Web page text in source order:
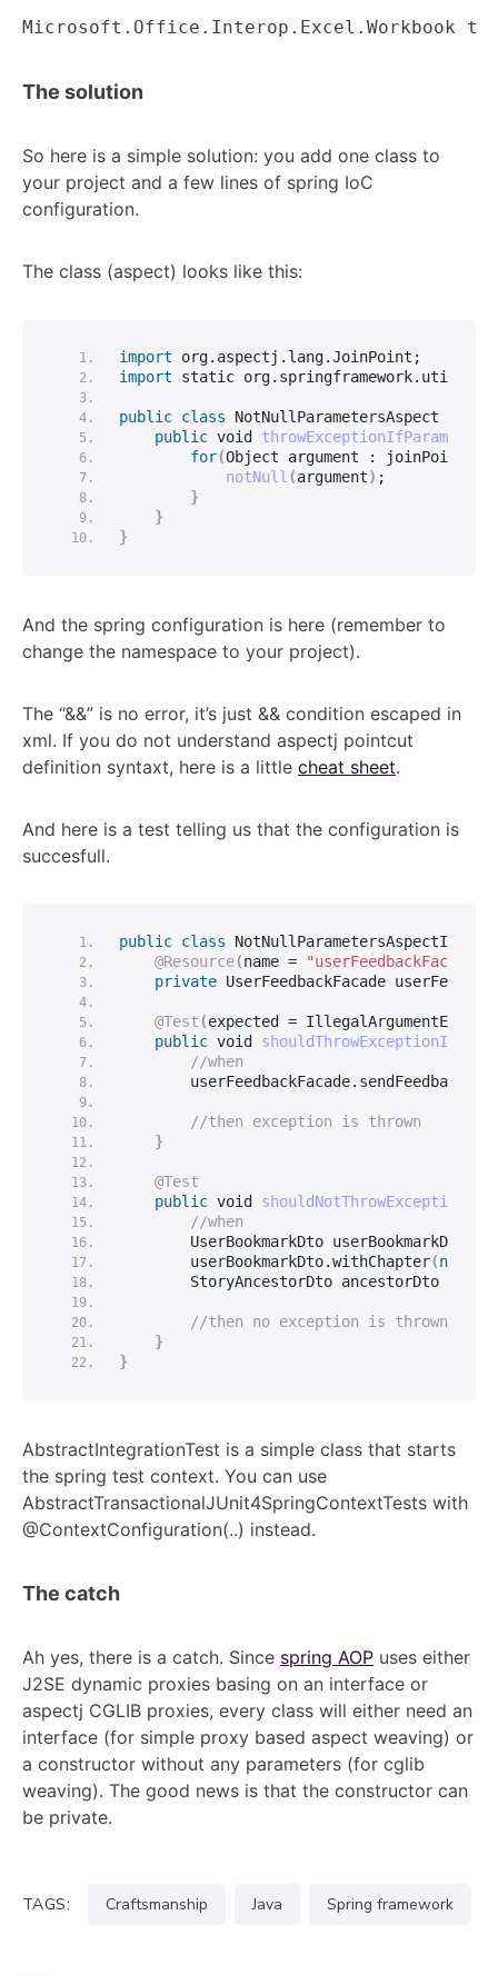
Microsoft.Office.Interop.Excel.Workbook
The solution
So here is a simple solution: you add one class to
your project and a few lines of spring IoC
configuration.
The class (aspect) looks like this:
import org.aspectj.lang.JoinPoint ;
import static org. springframework. util
public class NotNullParametersAspect
public void
for(Object argument : joinPoint.
notNull (argument) ;
}
}
}
And the spring configuration is here (remember to
change the namespace to your project).
The “&&” is no error, it’s just && condition escaped in
xml. If you do not understand aspectj pointcut
definition syntaxt, here is a little cheat sheet.
And here is a test telling us that the configuration is
succesfull.
public class
@Resource(name = "userFeedbackFacade"
private UserFeedbackFacade
@Test(expected =
public void
//when
        userFeedbackFacade.
sendFeedback
//then exception is thrown
}
@Test
public void
//when
        UserBookmarkDto userBookmarkDto =
        userBookmarkDto.
withChapter(null
        StoryAncestorDto ancestorDto =
//then no exception is thrown
}
}
AbstractIntegrationTest is a simple class that starts
the spring test context. You can use
AbstractTransactionalJUnit4SpringContextTests with
@ContextConfiguration(..) instead.
The catch
Ah yes, there is a catch. Since spring AOP uses either
J2SE dynamic proxies basing on an interface or
aspectj CGLIB proxies, every class will either need an
interface (for simple proxy based aspect weaving) or
a constructor without any parameters (for cglib
weaving). The good news is that the constructor can
be private.
TAGS: craftsmanship java spring framework